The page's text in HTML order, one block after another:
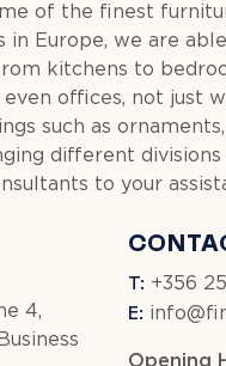
of the finest
in Europe, we are
kitchens to
even offices, not just
such as
different
to your
4,
T: +356
E:
Opening